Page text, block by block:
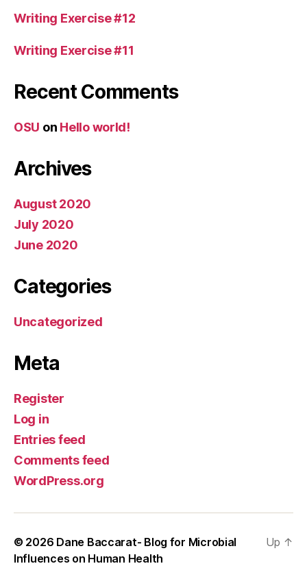
Writing Exercise #12
Writing Exercise #11
Recent Comments
OSU on Hello world!
Archives
August 2020
July 2020
June 2020
Categories
Uncategorized
Meta
Register
Log in
Entries feed
Comments feed
WordPress.org
© 2026 Dane Baccarat- Blog for Microbial
Influences on Human Health
Up ↑